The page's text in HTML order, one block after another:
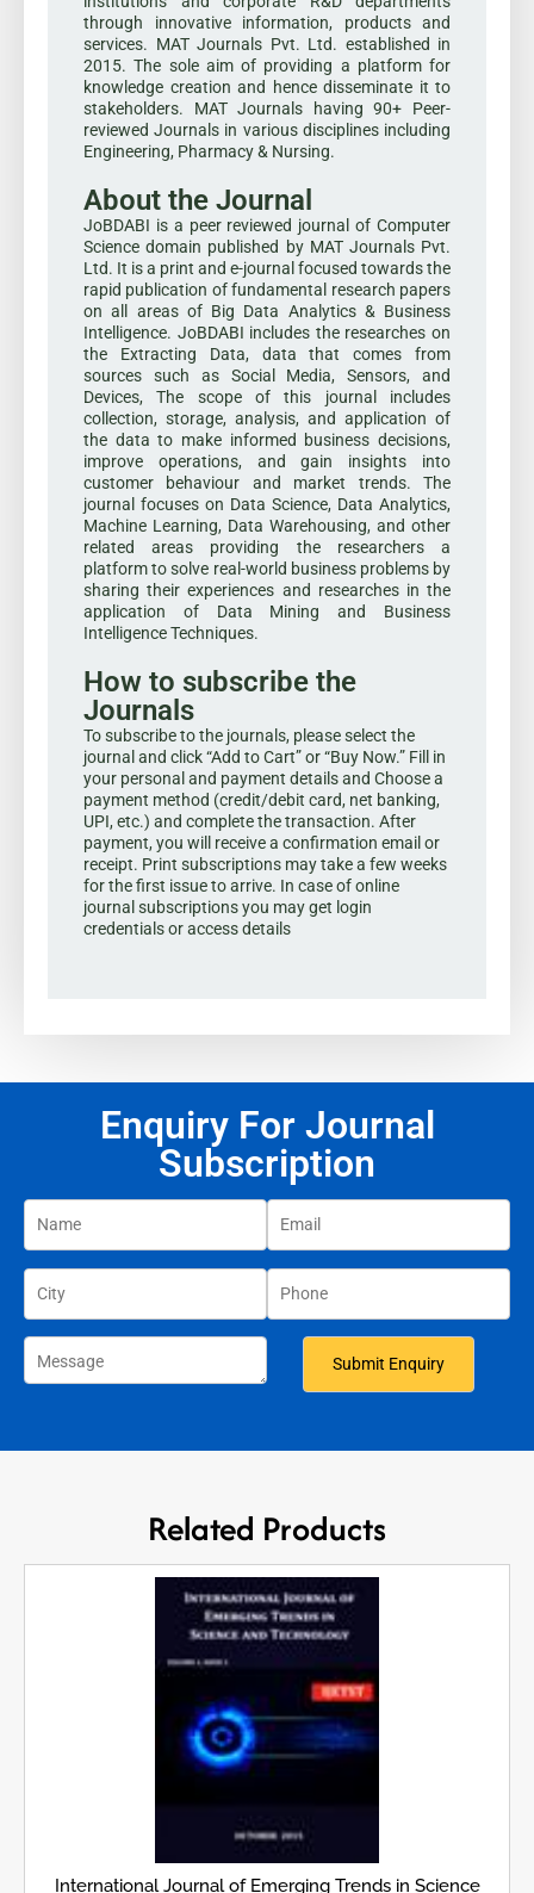
through innovative information, products and
services. MAT Journals Pvt. Ltd. established in
2015. The sole aim of providing a platform for
knowledge creation and hence disseminate it to
stakeholders. MAT Journals having 90+ Peer-
reviewed Journals in various disciplines including
Engineering, Pharmacy & Nursing.
About the Journal
JoBDABI is a peer reviewed journal of Computer
Science domain published by MAT Journals Pvt.
Ltd. It is a print and e-journal focused towards the
rapid publication of fundamental research papers
on all areas of Big Data Analytics & Business
Intelligence. JoBDABI includes the researches on
the Extracting Data, data that comes from
sources such as Social Media, Sensors, and
Devices, The scope of this journal includes
collection, storage, analysis, and application of
the data to make informed business decisions,
improve operations, and gain insights into
customer behaviour and market trends. The
journal focuses on Data Science, Data Analytics,
Machine Learning, Data Warehousing, and other
related areas providing the researchers a
platform to solve real-world business problems by
sharing their experiences and researches in the
application of Data Mining and Business
Intelligence Techniques.
How to subscribe the
Journals
To subscribe to the journals, please select the
journal and click “Add to Cart” or “Buy Now.” Fill in
your personal and payment details and Choose a
payment method (credit/debit card, net banking,
UPI, etc.) and complete the transaction. After
payment, you will receive a confirmation email or
receipt. Print subscriptions may take a few weeks
for the first issue to arrive. In case of online
journal subscriptions you may get login
credentials or access details
Enquiry For Journal
Subscription
Related Products
International Journal of Emerging Trends in Science